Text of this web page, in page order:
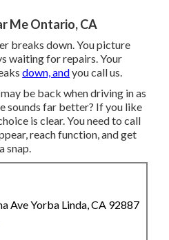
Me Ontario, CA
breaks down. You picture
waiting for repairs. Your
down, andyou call us.
be back when driving in as
sounds far better? If you like
is clear. You need to call
reach function, and get
snap.
Ave Yorba Linda, CA 92887